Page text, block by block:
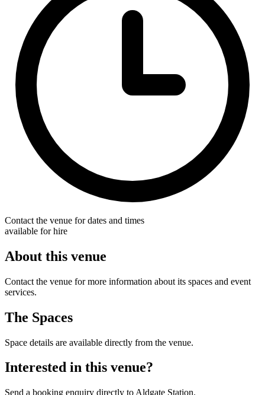
Contact the venue for dates and times
available for hire
About this venue
Contact the venue for more information about its spaces and event
services.
The Spaces
Space details are available directly from the venue.
Interested in this venue?
Send a booking enquiry directly to Aldgate Station.